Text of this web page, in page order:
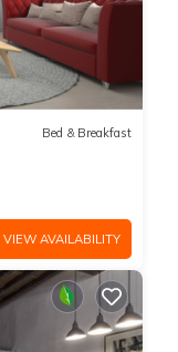
Bed & Breakfast
VIEW AVAILABILITY